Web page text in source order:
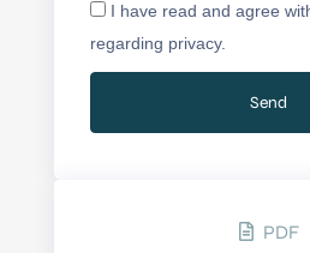
I have read and agree
regarding privacy.
PDF